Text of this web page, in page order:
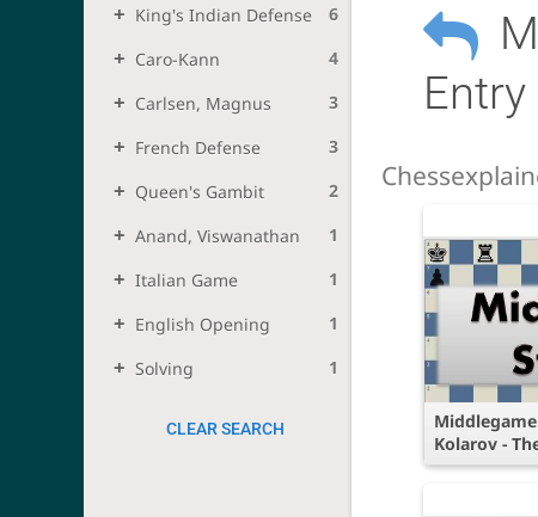
King's Indian Defense
6
Caro-Kann
4
Carlsen, Magnus
3
French Defense
3
Queen's Gambit
2
Anand, Viswanathan
1
Italian Game
1
English Opening
1
Solving
1
CLEAR SEARCH
Kolarov -